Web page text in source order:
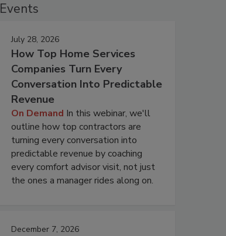
Events
July 28, 2026
How Top Home Services
Companies Turn Every
Conversation Into Predictable
Revenue
On Demand In this webinar, we'll
outline how top contractors are
turning every conversation into
predictable revenue by coaching
every comfort advisor visit, not just
the ones a manager rides along on.
December 7, 2026